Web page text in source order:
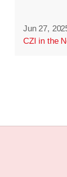
Jun 27,
CZI in the